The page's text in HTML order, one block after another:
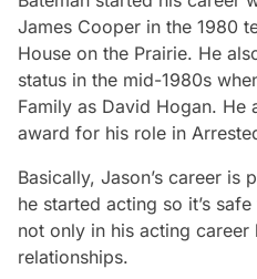
James Cooper in the 1980
House on the Prairie. He
status in the mid-1980s
Family as David Hogan. He
award for his role in
Basically, Jason’s career is
he started acting so it’s
not only in his acting career
relationships.